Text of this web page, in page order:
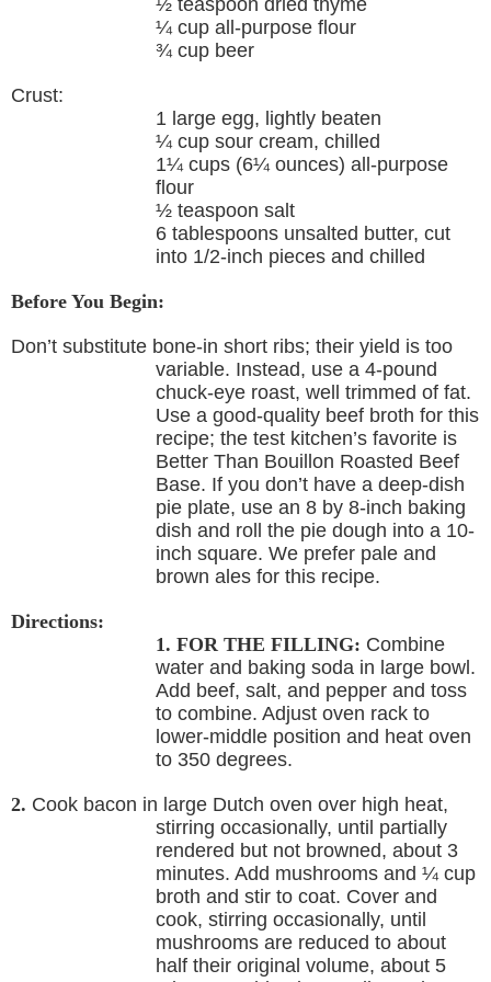
¼ cup all-purpose flour
¾ cup beer
Crust:
1 large egg, lightly beaten
¼ cup sour cream, chilled
1¼ cups (6¼ ounces) all-purpose
flour
½ teaspoon salt
6 tablespoons unsalted butter, cut
into 1/2-inch pieces and chilled
Before You Begin:
Don’t substitute bone-in short ribs; their yield is too
variable. Instead, use a 4-pound
chuck-eye roast, well trimmed of fat.
Use a good-quality beef broth for this
recipe; the test kitchen’s favorite is
Better Than Bouillon Roasted Beef
Base. If you don’t have a deep-dish
pie plate, use an 8 by 8-inch baking
dish and roll the pie dough into a 10-
inch square. We prefer pale and
brown ales for this recipe.
Directions:
1. FOR THE FILLING: Combine
water and baking soda in large bowl.
Add beef, salt, and pepper and toss
to combine. Adjust oven rack to
lower-middle position and heat oven
to 350 degrees.
2. Cook bacon in large Dutch oven over high heat,
stirring occasionally, until partially
rendered but not browned, about 3
minutes. Add mushrooms and ¼ cup
broth and stir to coat. Cover and
cook, stirring occasionally, until
mushrooms are reduced to about
half their original volume, about 5